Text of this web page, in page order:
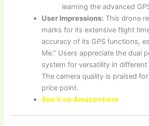
learning the advanced
User Impressions: This drone
marks for its extensive flight
accuracy of its GPS functions,
Me.” Users appreciate the dual
system for versatility in
The camera quality is praised
price point.
See it on Amazon here